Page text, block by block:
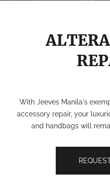
With Jeeves Manila's
accessory repair, your
and handbags will